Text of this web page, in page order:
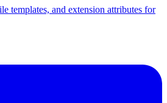
templates, and extension attributes for